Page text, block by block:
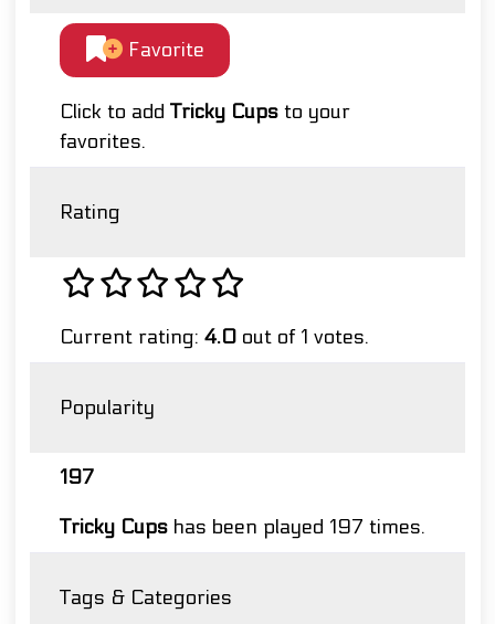
Favorite
Click to add Tricky Cups to your
favorites.
Rating
Current rating: 4.0 out of 1 votes.
Popularity
197
Tricky Cups has been played 197 times.
Tags & Categories